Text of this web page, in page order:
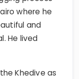
where he
and
He lived
Khedive as